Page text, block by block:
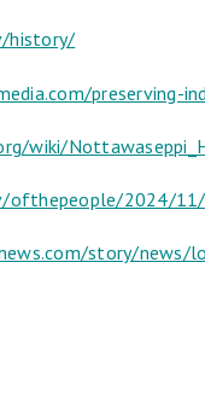
history/
preserving-
wiki/
ofthepeople/2024/
story/